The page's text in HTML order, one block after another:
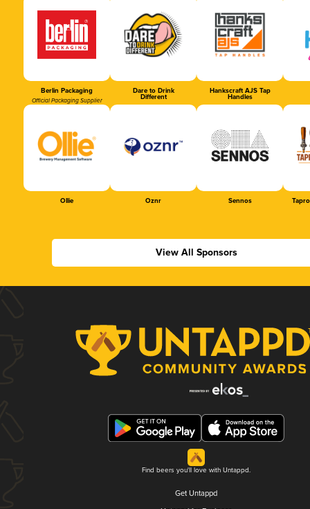
Berlin Packaging
Official Packaging Supplier
Dare to Drink
Different
Hankscraft AJS Tap
Handles
Ollie Oznr Sennos
View All Sponsors
Find beers you'll love with Untappd.
Get Untappd